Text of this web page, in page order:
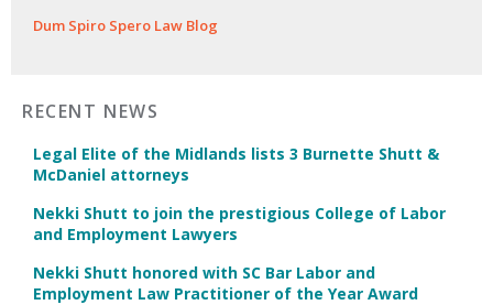
Dum Spiro Spero Law Blog
RECENT NEWS
Legal Elite of the Midlands lists 3 Burnette Shutt &
McDaniel attorneys
Nekki Shutt to join the prestigious College of Labor
and Employment Lawyers
Nekki Shutt honored with SC Bar Labor and
Employment Law Practitioner of the Year Award